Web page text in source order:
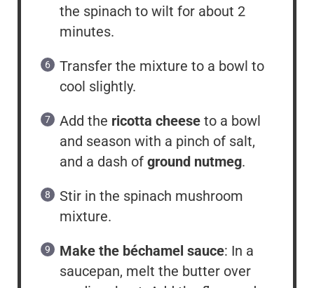
the spinach to wilt for about 2
minutes.
Transfer the mixture to a bowl to
cool slightly.
Add the ricotta cheese to a bowl
and season with a pinch of salt,
and a dash of ground nutmeg.
Stir in the spinach mushroom
mixture.
Make the béchamel sauce: In a
saucepan, melt the butter over